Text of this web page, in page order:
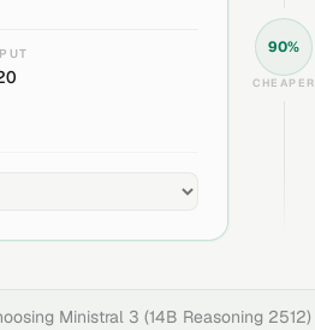
90%
CHEAPER
Ministral 3 (14B Reasoning 2512)